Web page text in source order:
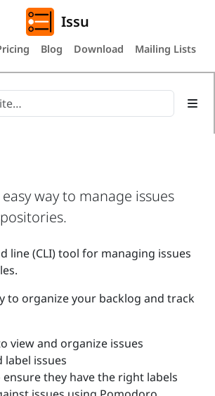
Issu
Blog Download Mailing Lists
way to manage issues
line (CLI) tool for managing issues
to organize your backlog and track
view and organize issues
label issues
ensure they have the right labels